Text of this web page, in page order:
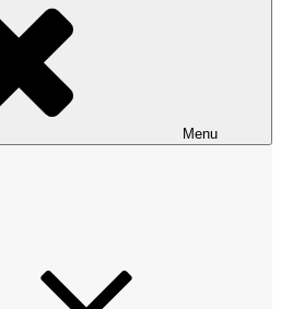
Menu